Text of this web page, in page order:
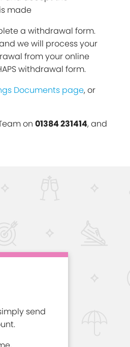
made
a withdrawal form.
we will process your
from your online
withdrawal form.
Documents page, or
on 01384 231414, and
send